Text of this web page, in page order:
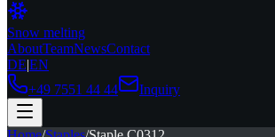
Snow melting
AboutTeamNewsContact
DE|EN
+49 7551 44 44
Inquiry